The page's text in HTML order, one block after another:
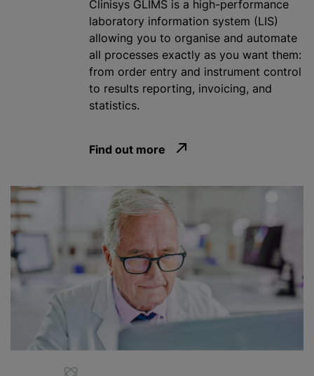
Clinisys GLIMS is a high-performance
laboratory information system (LIS)
allowing you to organise and automate
all processes exactly as you want them:
from order entry and instrument control
to results reporting, invoicing, and
statistics.
Find out more